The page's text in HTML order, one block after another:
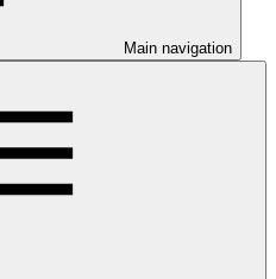
Main navigation